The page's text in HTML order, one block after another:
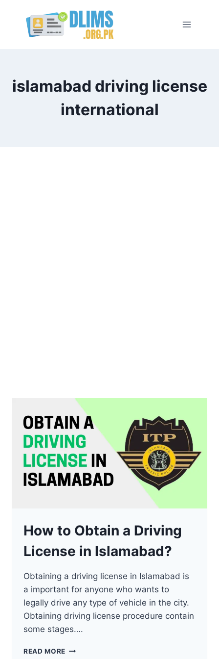
content
islamabad driving license
international
How to Obtain a Driving
License in Islamabad?
Obtaining a driving license in Islamabad is
a important for anyone who wants to
legally drive any type of vehicle in the city.
Obtaining driving license procedure contain
some stages….
READ MORE HOW